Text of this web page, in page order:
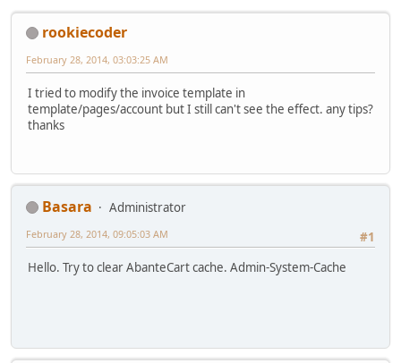
rookiecoder
February 28, 2014, 03:03:25 AM
I tried to modify the invoice template in
template/pages/account but I still can't see the effect. any tips?
thanks
Basara
Administrator
#1
February 28, 2014, 09:05:03 AM
Hello. Try to clear AbanteCart cache. Admin-System-Cache